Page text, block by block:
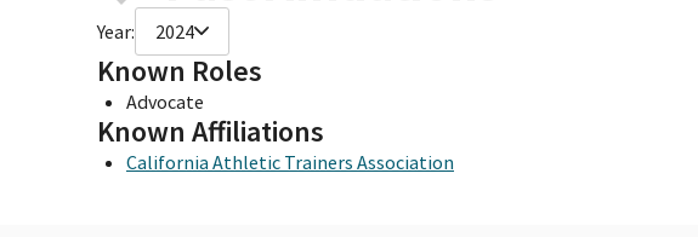
Year: 2024
Known Roles
Advocate
Known Affiliations
California Athletic Trainers Association